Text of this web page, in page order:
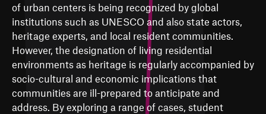
of urban centers is being recognized by global
institutions such as UNESCO and also state actors,
heritage experts, and local resident communities.
However, the designation of living residential
environments as heritage is regularly accompanied by
socio-cultural and economic implications that
communities are ill-prepared to anticipate and
address. By exploring a range of cases, student